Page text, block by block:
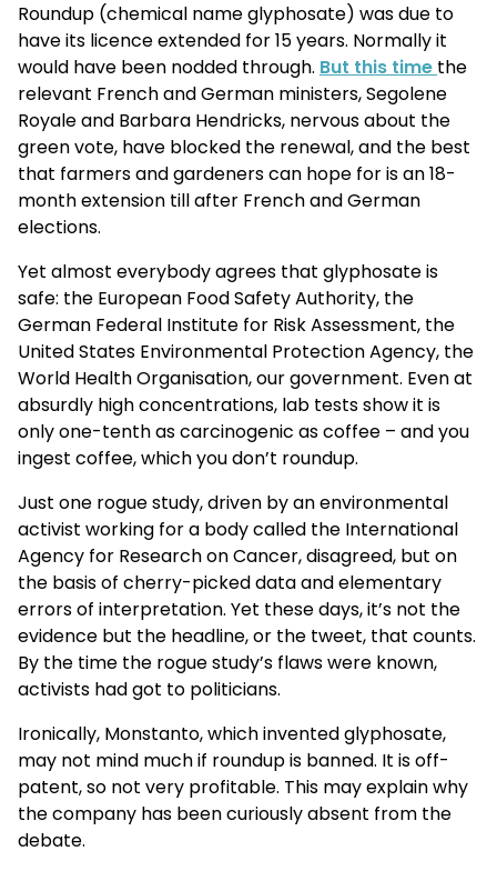
Roundup (chemical name glyphosate) was due to
have its licence extended for 15 years. Normally it
would have been nodded through. But this time the
relevant French and German ministers, Segolene
Royale and Barbara Hendricks, nervous about the
green vote, have blocked the renewal, and the best
that farmers and gardeners can hope for is an 18-
month extension till after French and German
elections.
Yet almost everybody agrees that glyphosate is
safe: the European Food Safety Authority, the
German Federal Institute for Risk Assessment, the
United States Environmental Protection Agency, the
World Health Organisation, our government. Even at
absurdly high concentrations, lab tests show it is
only one-tenth as carcinogenic as coffee – and you
ingest coffee, which you don’t roundup.
Just one rogue study, driven by an environmental
activist working for a body called the International
Agency for Research on Cancer, disagreed, but on
the basis of cherry-picked data and elementary
errors of interpretation. Yet these days, it’s not the
evidence but the headline, or the tweet, that counts.
By the time the rogue study’s flaws were known,
activists had got to politicians.
Ironically, Monstanto, which invented glyphosate,
may not mind much if roundup is banned. It is off-
patent, so not very profitable. This may explain why
the company has been curiously absent from the
debate.